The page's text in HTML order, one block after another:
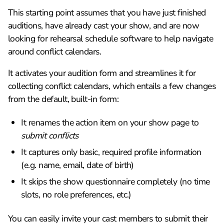
This starting point assumes that you have just finished
auditions, have already cast your show, and are now
looking for rehearsal schedule software to help navigate
around conflict calendars.
It activates your audition form and streamlines it for
collecting conflict calendars, which entails a few changes
from the default, built-in form:
It renames the action item on your show page to
submit conflicts
It captures only basic, required profile information
(e.g. name, email, date of birth)
It skips the show questionnaire completely (no time
slots, no role preferences, etc.)
You can easily invite your cast members to submit their